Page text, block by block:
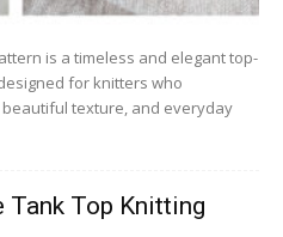
is a timeless and elegant top-
for knitters who
texture, and everyday
Top Knitting